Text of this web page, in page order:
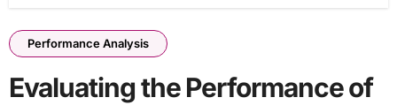
Performance Analysis
Evaluating the Performance of